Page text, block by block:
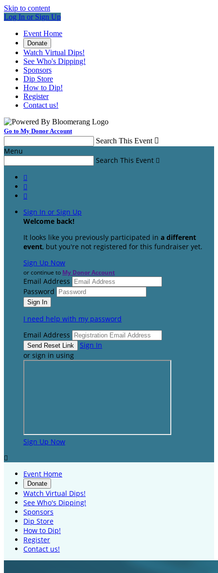
Skip to content
Log In or Sign Up
Event Home
Donate
Watch Virtual Dips!
See Who's Dipping!
Sponsors
Dip Store
How to Dip!
Register
Contact us!
Go to My Donor Account
Search This Event 
Menu
Search This Event 



Sign In or Sign Up
Welcome back!
It looks like you previously participated in a different
event, but you're not registered for this fundraiser yet.
Sign Up Now
or continue to My Donor Account
Email Address
Password
I need help with my password
Email Address
Sign In
or sign in using
Sign Up Now

Event Home
Donate
Watch Virtual Dips!
See Who's Dipping!
Sponsors
Dip Store
How to Dip!
Register
Contact us!